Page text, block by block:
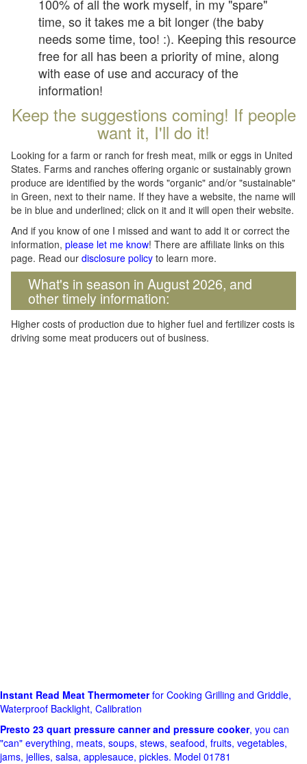
100% of all the work myself, in my "spare"
time, so it takes me a bit longer (the baby
needs some time, too! :). Keeping this resource
free for all has been a priority of mine, along
with ease of use and accuracy of the
information!
Keep the suggestions coming! If people
want it, I'll do it!
Looking for a farm or ranch for fresh meat, milk or eggs in United
States. Farms and ranches offering organic or sustainably grown
produce are identified by the words "organic" and/or "sustainable"
in Green, next to their name. If they have a website, the name will
be in blue and underlined; click on it and it will open their website.
And if you know of one I missed and want to add it or correct the
information, please let me know! There are affiliate links on this
page. Read our disclosure policy to learn more.
What's in season in August 2026, and
other timely information:
Higher costs of production due to higher fuel and fertilizer costs is
driving some meat producers out of business.
Instant Read Meat Thermometerfor Cooking Grilling and Griddle,
Waterproof Backlight, Calibration
Presto 23 quart pressure canner and pressure cooker, you can
"can" everything, meats, soups, stews, seafood, fruits, vegetables,
jams, jellies, salsa, applesauce, pickles. Model 01781